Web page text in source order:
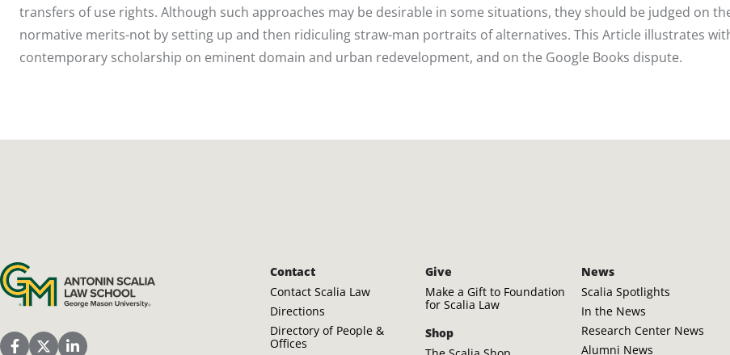
transfers of use rights. Although such approaches may be desirable in some situations, they should be judged on
normative merits-not by setting up and then ridiculing straw-man portraits of alternatives. This Article illustrates
contemporary scholarship on eminent domain and urban redevelopment, and on the Google Books dispute.
Antonin Scalia Law School
Contact
Contact Scalia Law
Directions
Directory of People &
Offices
Give
Make a Gift to Foundation
for Scalia Law
Shop
News
Scalia Spotlights
In the News
Research Center News
Alumni News